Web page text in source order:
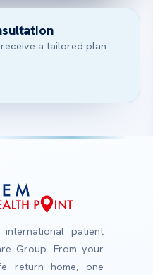
a tailored plan
patient
Group. From your
return home, one